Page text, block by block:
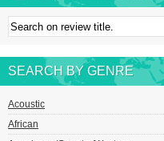
SEARCH BY GENRE
Acoustic
African